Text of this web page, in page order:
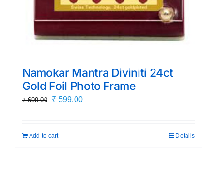
Namokar Mantra Diviniti 24ct
Gold Foil Photo Frame
₹699.00
Original
₹ 699.00.
₹ 599.00Current
Add to cart Details